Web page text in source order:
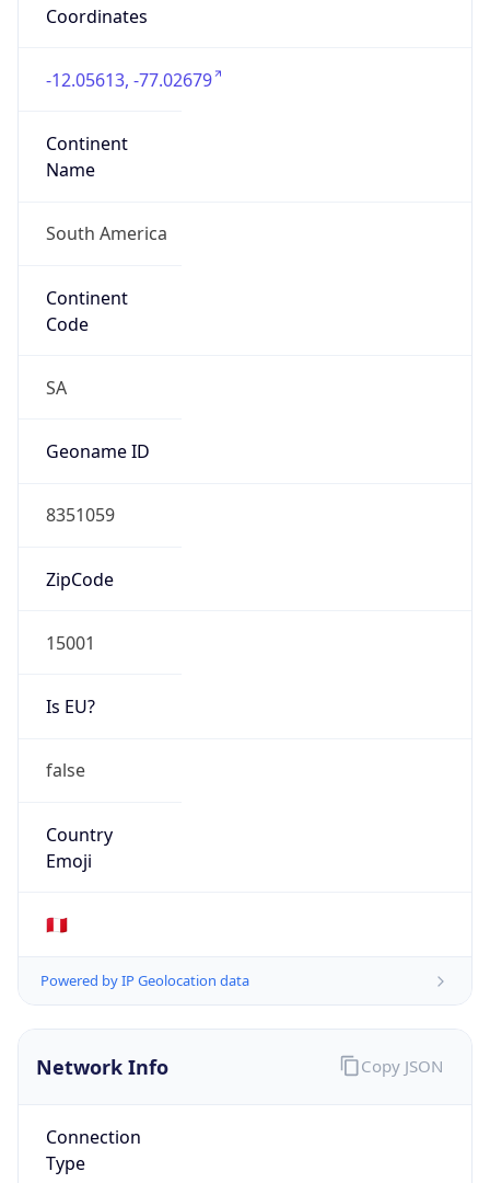
Coordinates
-12.05613, -77.02679
Continent
Name
South America
Continent
Code
SA
Geoname ID
8351059
ZipCode
15001
Is EU?
false
Country
Emoji
🇵🇪
Powered by IP Geolocation data
Network Info
Connection
Type
Copy JSON